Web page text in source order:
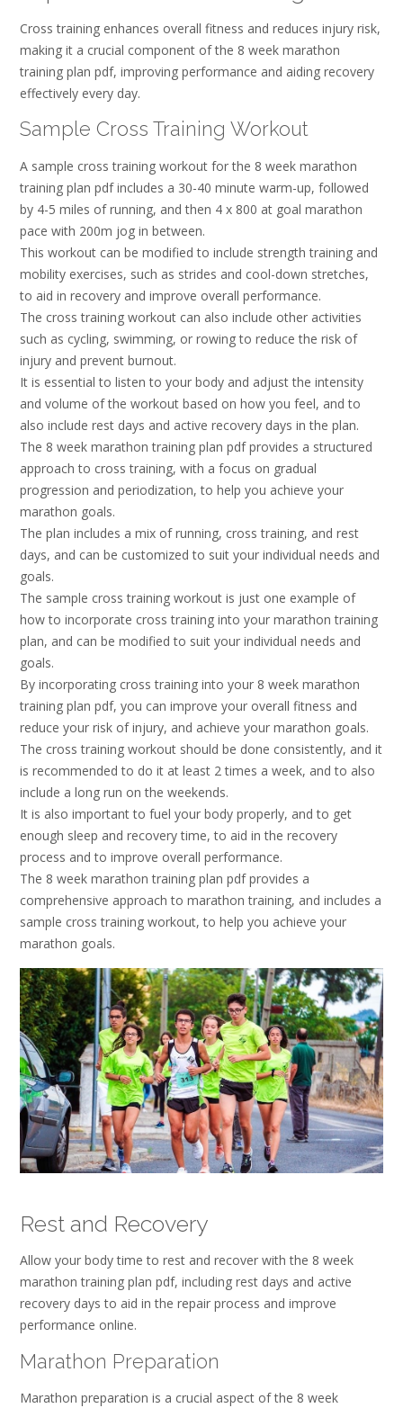
Cross training enhances overall fitness and reduces injury risk,
making it a crucial component of the 8 week marathon
training plan pdf, improving performance and aiding recovery
effectively every day.
Sample Cross Training Workout
A sample cross training workout for the 8 week marathon
training plan pdf includes a 30-40 minute warm-up, followed
by 4-5 miles of running, and then 4 x 800 at goal marathon
pace with 200m jog in between.
This workout can be modified to include strength training and
mobility exercises, such as strides and cool-down stretches,
to aid in recovery and improve overall performance.
The cross training workout can also include other activities
such as cycling, swimming, or rowing to reduce the risk of
injury and prevent burnout.
It is essential to listen to your body and adjust the intensity
and volume of the workout based on how you feel, and to
also include rest days and active recovery days in the plan.
The 8 week marathon training plan pdf provides a structured
approach to cross training, with a focus on gradual
progression and periodization, to help you achieve your
marathon goals.
The plan includes a mix of running, cross training, and rest
days, and can be customized to suit your individual needs and
goals.
The sample cross training workout is just one example of
how to incorporate cross training into your marathon training
plan, and can be modified to suit your individual needs and
goals.
By incorporating cross training into your 8 week marathon
training plan pdf, you can improve your overall fitness and
reduce your risk of injury, and achieve your marathon goals.
The cross training workout should be done consistently, and it
is recommended to do it at least 2 times a week, and to also
include a long run on the weekends.
It is also important to fuel your body properly, and to get
enough sleep and recovery time, to aid in the recovery
process and to improve overall performance.
The 8 week marathon training plan pdf provides a
comprehensive approach to marathon training, and includes a
sample cross training workout, to help you achieve your
marathon goals.
Rest and Recovery
Allow your body time to rest and recover with the 8 week
marathon training plan pdf, including rest days and active
recovery days to aid in the repair process and improve
performance online.
Marathon Preparation
Marathon preparation is a crucial aspect of the 8 week